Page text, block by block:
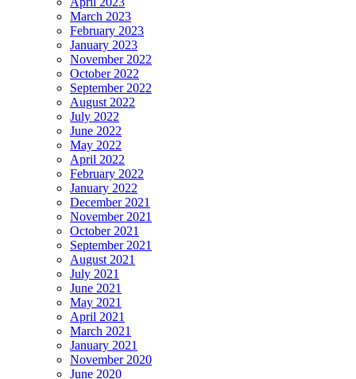
March 2023
February 2023
January 2023
November 2022
October 2022
September 2022
August 2022
July 2022
June 2022
May 2022
April 2022
February 2022
January 2022
December 2021
November 2021
October 2021
September 2021
August 2021
July 2021
June 2021
May 2021
April 2021
March 2021
January 2021
November 2020
June 2020